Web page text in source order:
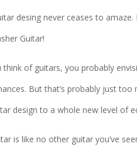
desing never ceases to
Guitar!
think of guitars, you probably
But that’s probably just
design to a whole new level of
is like no other guitar you’ve